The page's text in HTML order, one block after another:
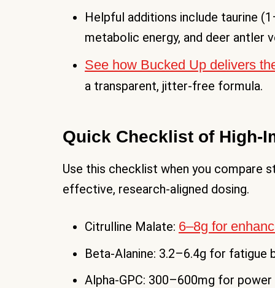
Helpful additions include taurine
metabolic energy, and deer antler
See how Bucked Up delivers
a transparent, jitter-free formula.
Quick Checklist of High-
Use this checklist when you compare
effective, research-aligned dosing.
Citrulline Malate: 6–8g for
Beta-Alanine: 3.2–6.4g for fatigue
Alpha-GPC: 300–600mg for